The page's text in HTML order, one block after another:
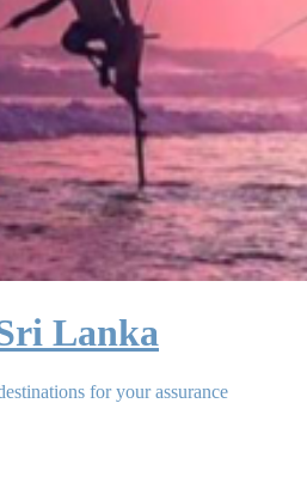
Lanka
for your assurance